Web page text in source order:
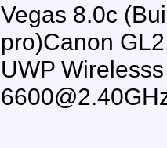
Vegas 8.0c
pro)Canon
UWP